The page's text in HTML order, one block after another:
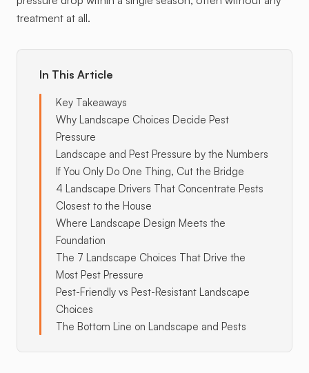
treatment at all.
In This Article
Key Takeaways
Why Landscape Choices Decide Pest
Pressure
Landscape and Pest Pressure by the Numbers
If You Only Do One Thing, Cut the Bridge
4 Landscape Drivers That Concentrate Pests
Closest to the House
Where Landscape Design Meets the
Foundation
The 7 Landscape Choices That Drive the
Most Pest Pressure
Pest-Friendly vs Pest-Resistant Landscape
Choices
The Bottom Line on Landscape and Pests